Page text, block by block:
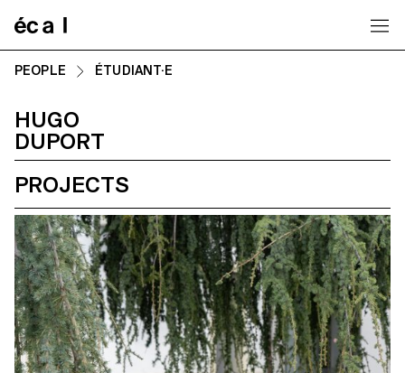
PEOPLE ÉTUDIANT·E
HUGO
DUPORT
PROJECTS